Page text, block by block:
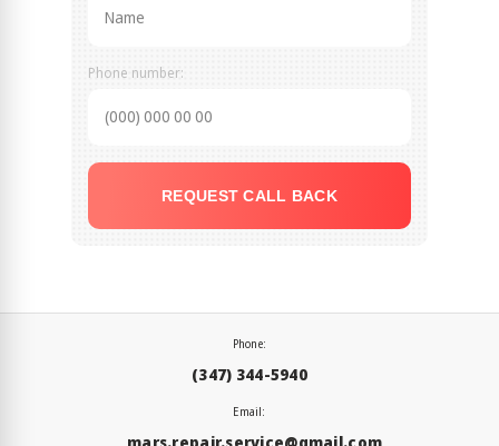
Phone number:
REQUEST CALL BACK
Phone:
(347) 344-5940
Email:
mars.repair.service@gmail.com